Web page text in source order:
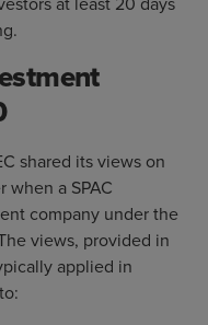
at least 20 days
shared its views on
when a SPAC
company under the
views, provided in
applied in